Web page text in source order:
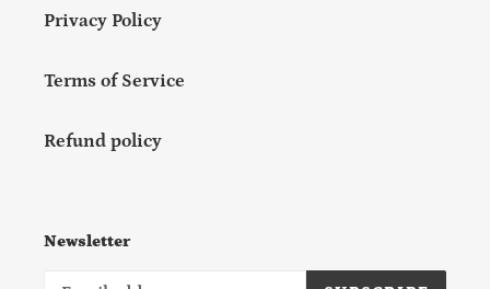
Privacy Policy
Terms of Service
Refund policy
Newsletter